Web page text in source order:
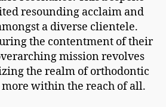
resounding acclaim and
a diverse clientele.
the contentment of their
mission revolves
the realm of orthodontic
within the reach of all.